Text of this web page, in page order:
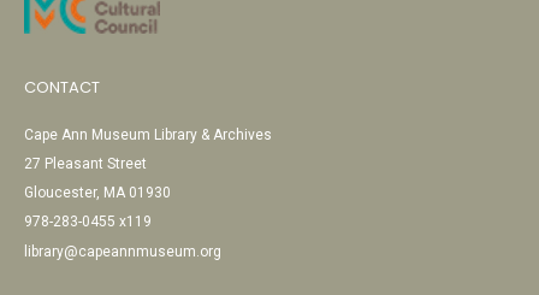
CONTACT
Cape Ann Museum Library & Archives
27 Pleasant Street
Gloucester, MA 01930
978-283-0455 x119
library@capeannmuseum.org